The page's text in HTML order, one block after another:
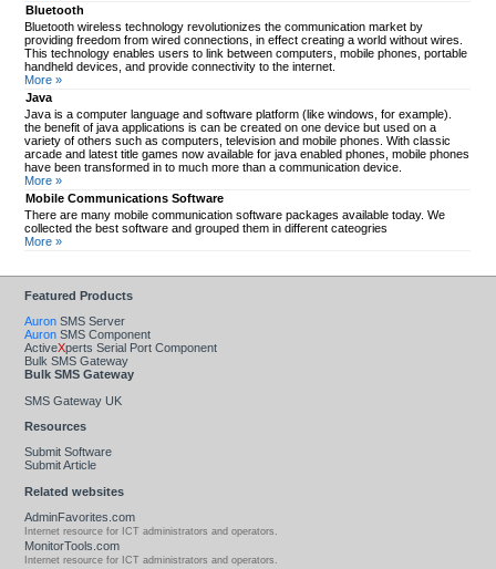
Bluetooth
Bluetooth wireless technology revolutionizes the communication market by
providing freedom from wired connections, in effect creating a world without wires.
This technology enables users to link between computers, mobile phones, portable
handheld devices, and provide connectivity to the internet.
More »
Java
Java is a computer language and software platform (like windows, for example).
the benefit of java applications is can be created on one device but used on a
variety of others such as computers, television and mobile phones. With classic
arcade and latest title games now available for java enabled phones, mobile phones
have been transformed in to much more than a communication device.
More »
Mobile Communications Software
There are many mobile communication software packages available today. We
collected the best software and grouped them in different cateogries
More »
Featured Products
Auron SMS Server
Auron SMS Component
ActiveXperts Serial Port Component
Bulk SMS Gateway
Bulk SMS Gateway
SMS Gateway UK
Resources
Submit Software
Submit Article
Related websites
AdminFavorites.com
Internet resource for ICT administrators and operators.
MonitorTools.com
Internet resource for ICT administrators and operators.